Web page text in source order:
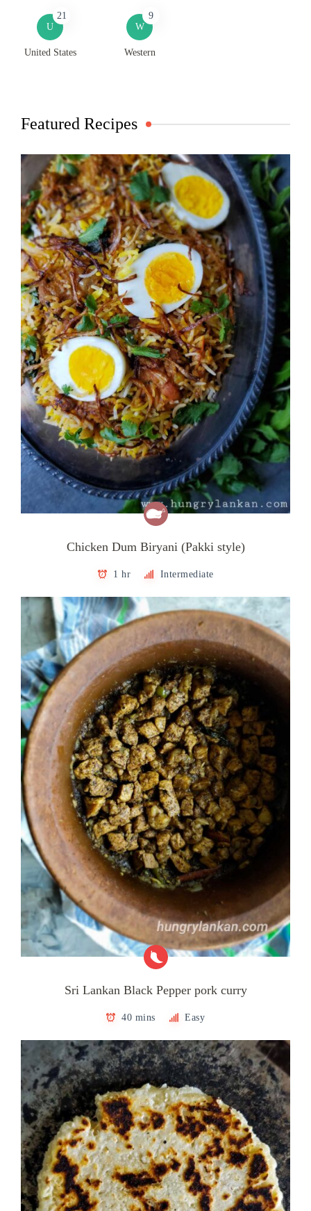
U
21
United States
W
9
Western
Featured Recipes
Chicken Dum Biryani (Pakki style)
1 hr Intermediate
Sri Lankan Black Pepper pork curry
40 mins Easy